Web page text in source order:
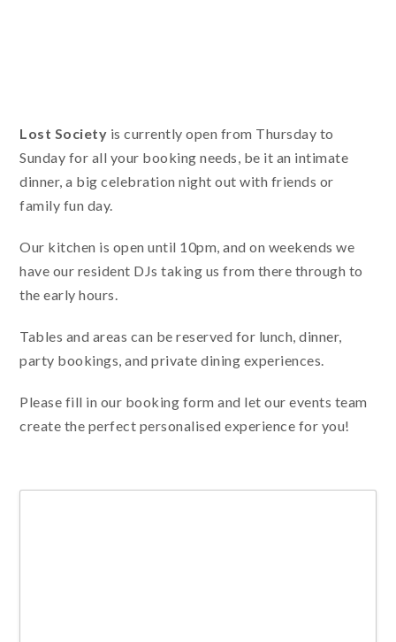
Lost Society is currently open from Thursday to
Sunday for all your booking needs, be it an intimate
dinner, a big celebration night out with friends or
family fun day.
Our kitchen is open until 10pm, and on weekends we
have our resident DJs taking us from there through to
the early hours.
Tables and areas can be reserved for lunch, dinner,
party bookings, and private dining experiences.
Please fill in our booking form and let our events team
create the perfect personalised experience for you!